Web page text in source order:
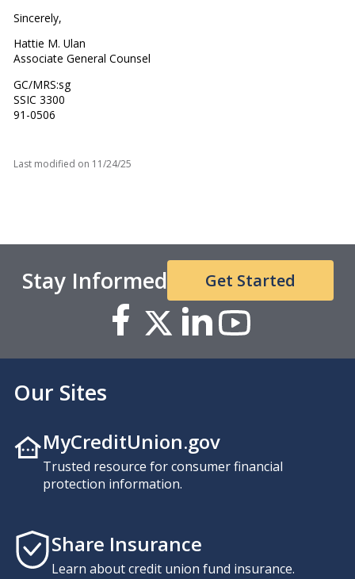
Sincerely,
Hattie M. Ulan
Associate General Counsel
GC/MRS:sg
SSIC 3300
91-0506
Last modified on 11/24/25
Stay Informed Get Started
Our Sites
MyCreditUnion.gov
Trusted resource for consumer financial
protection information.
Share Insurance
Learn about credit union fund insurance.